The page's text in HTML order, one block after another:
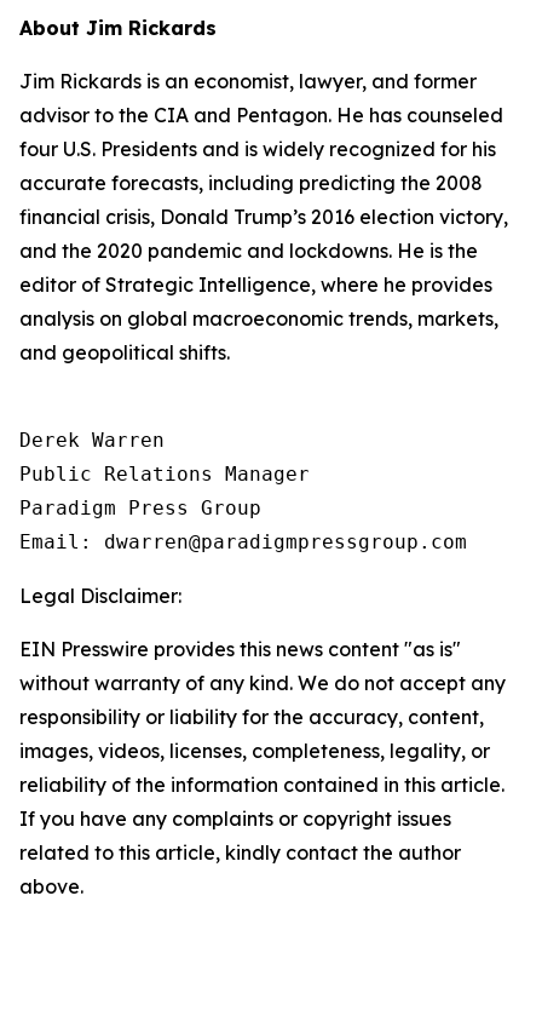
About Jim Rickards
Jim Rickards is an economist, lawyer, and former
advisor to the CIA and Pentagon. He has counseled
four U.S. Presidents and is widely recognized for his
accurate forecasts, including predicting the 2008
financial crisis, Donald Trump’s 2016 election victory,
and the 2020 pandemic and lockdowns. He is the
editor of Strategic Intelligence, where he provides
analysis on global macroeconomic trends, markets,
and geopolitical shifts.
Derek Warren
Public Relations Manager
Paradigm Press Group
Email: dwarren@paradigmpressgroup.com
Legal Disclaimer:
EIN Presswire provides this news content "as is"
without warranty of any kind. We do not accept any
responsibility or liability for the accuracy, content,
images, videos, licenses, completeness, legality, or
reliability of the information contained in this article.
If you have any complaints or copyright issues
related to this article, kindly contact the author
above.